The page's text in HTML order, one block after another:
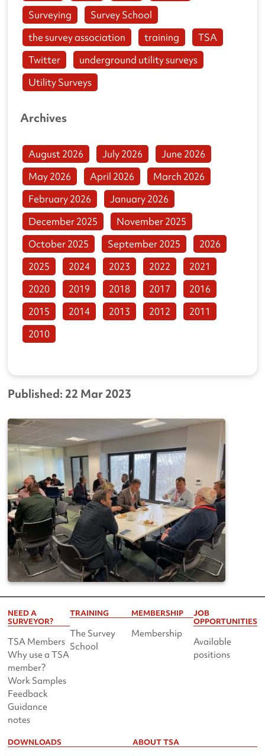
Published: 22 Mar 2023
Surveying
Survey School
the survey association
training
TSA
Twitter
underground utility surveys
Utility Surveys
Archives
August 2026 July 2026
June 2026
May 2026
April 2026
March 2026
February 2026
January 2026
December 2025
November 2025
October 2025
September 2025
2026
2025
2024 2023 2022
2021
2020
2019 2018 2017
2016
2015
2014 2013 2012
2011
2010
NEED A
SURVEYOR?
TSA Members
Why use a TSA
member?
Work Samples
Feedback
Guidance
notes
TRAINING
The Survey
School
MEMBERSHIP
Membership
JOB
OPPORTUNITIES
Available
positions
DOWNLOADS ABOUT TSA